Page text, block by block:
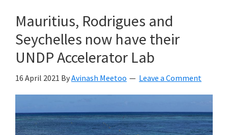
Mauritius, Rodrigues and
Seychelles now have their
UNDP Accelerator Lab
16 April 2021 ByAvinash Meetoo Leave a Comment